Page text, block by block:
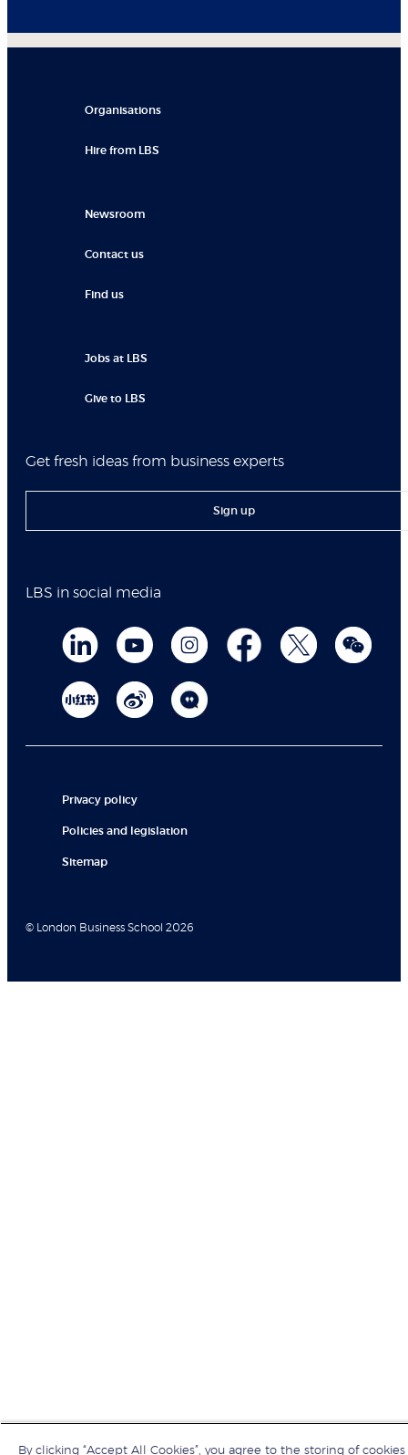
Organisations
Hire from LBS
Newsroom
Contact us
Find us
Jobs at LBS
Give to LBS
Get fresh ideas from business experts
Sign up
LBS in social media
Privacy policy
Policies and legislation
Sitemap
© London Business School 2026
By clicking “Accept All Cookies”, you agree to the storing of